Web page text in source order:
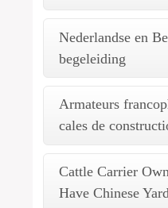
Nederlandse en
begeleiding
Armateurs
cales de
Cattle Carrier
Have Chinese